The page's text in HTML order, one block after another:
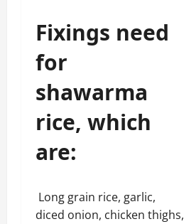
Fixings need
for
shawarma
rice, which
are:
Long grain rice, garlic,
diced onion, chicken thighs,